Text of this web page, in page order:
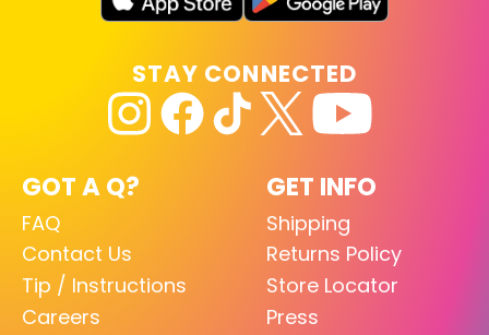
GOT A Q?
FAQ
Contact Us
Tip / Instructions
Careers
GET INFO
Shipping
Returns Policy
Store Locator
Press
STAY CONNECTED